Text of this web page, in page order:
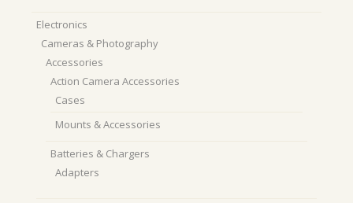
Electronics
Cameras & Photography
Accessories
Action Camera Accessories
Cases
Mounts & Accessories
Batteries & Chargers
Adapters